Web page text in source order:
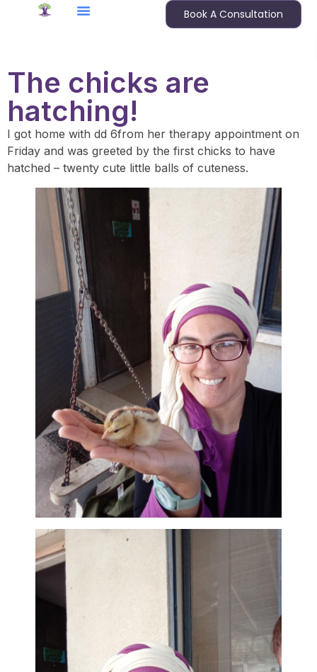
Book A Consultation
The chicks are
hatching!
I got home with dd 6from her therapy appointment on
Friday and was greeted by the first chicks to have
hatched – twenty cute little balls of cuteness.